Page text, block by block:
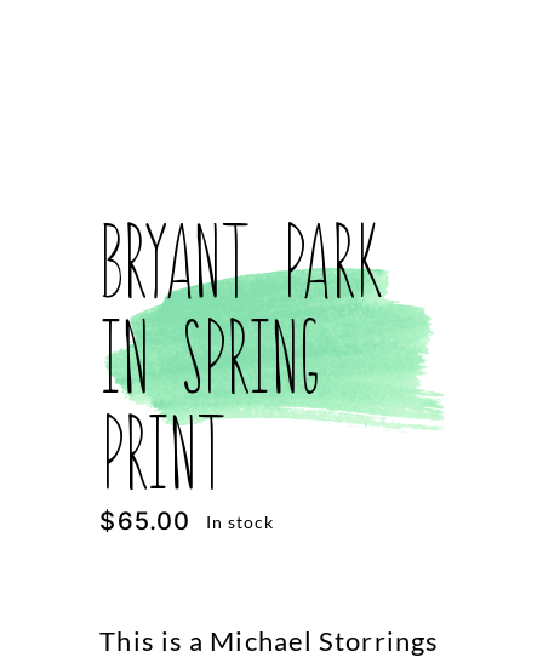
Bryant Park
in Spring
Print
$65.00 In stock
This is a Michael Storrings